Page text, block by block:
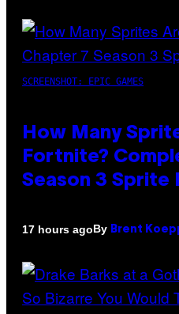
SCREENSHOT: EPIC GAMES
How Many
Fortnite?
Season 3 Sprite
17 hours agoBy Brent